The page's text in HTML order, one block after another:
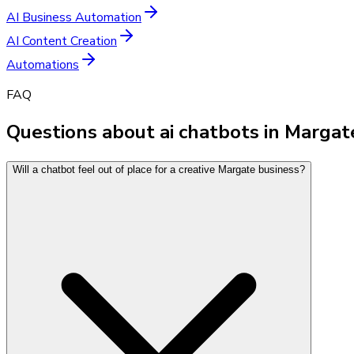
AI Business Automation
AI Content Creation
Automations
FAQ
Questions about ai chatbots in
Will a chatbot feel out of place for a creative Margate business?